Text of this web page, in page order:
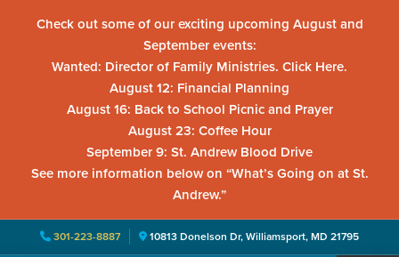
Check out some of our exciting upcoming August and
September events:
Wanted: Director of Family Ministries. Click Here.
August 12: Financial Planning
August 16: Back to School Picnic and Prayer
August 23: Coffee Hour
September 9: St. Andrew Blood Drive
See more information below on “What’s Going on at St.
Andrew.”
301-223-8887 10813 Donelson Dr, Williamsport, MD 21795